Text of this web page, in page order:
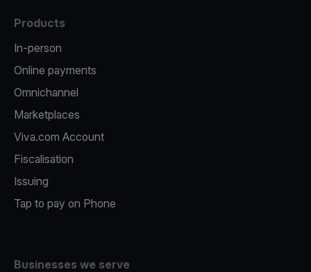
Products
In-person
Online payments
Omnichannel
Marketplaces
Viva.com Account
Fiscalisation
Issuing
Tap to pay on Phone
Businesses we serve